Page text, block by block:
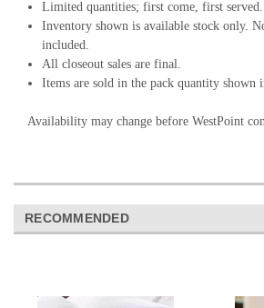
Limited quantities; first come, first served.
Inventory shown is available stock only.
included.
All closeout sales are final.
Items are sold in the pack quantity shown
Availability may change before WestPoint
RECOMMENDED